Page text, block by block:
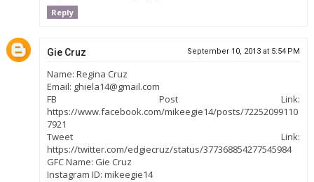
Reply
Gie Cruz September 10, 2013 at 5:54 PM
Name: Regina Cruz
Email: ghiela14@gmail.com
FB Post Link:
https://www.facebook.com/mikeegie14/posts/72252099110
7921
Tweet Link:
https://twitter.com/edgiecruz/status/377368854277545984
GFC Name: Gie Cruz
Instagram ID: mikeegie14